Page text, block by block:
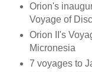
Orion's
Voyage of
Orion II's
Micronesia
7 voyages to